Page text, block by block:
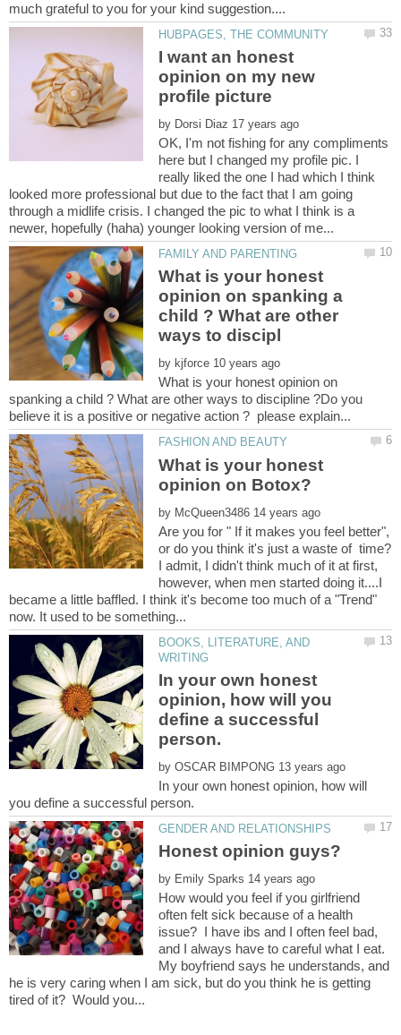
I want an honest
opinion on my new
by
OK, I'm not fishing for any compliments
here but I changed my profile pic. I
really liked the one I had which I think
looked more professional but due to the fact that I am going
through a midlife crisis. I changed the pic to what I think is a
What is your honest
opinion on spanking a
child ? What are other
by
What is your honest opinion on
spanking a child ? What are other ways to discipline ?Do you
What is your honest
by
Are you for " If it makes you feel better",
or do you think it's just a waste of time?
I admit, I didn't think much of it at first,
however, when men started doing it....I
became a little baffled. I think it's become too much of a "Trend"
BOOKS, LITERATURE, AND
In your own honest
opinion, how will you
define a successful
by
In your own honest opinion, how will
by
How would you feel if you girlfriend
often felt sick because of a health
issue? I have ibs and I often feel bad,
and I always have to careful what I eat.
My boyfriend says he understands, and
he is very caring when I am sick, but do you think he is getting